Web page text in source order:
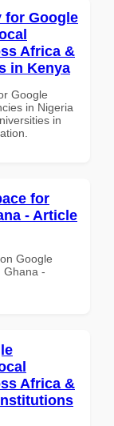
for Google
Africa &
in Kenya
Google
in Nigeria
in
for
- Article
Google
Ghana -
Africa &